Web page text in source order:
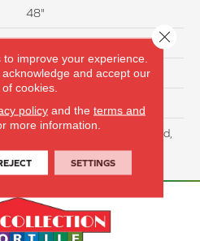
48"
5.7 Mm
Aluminum Oxide
EVA
Residential: Lifetime Limited,
Commercial: 10 Year Light
improve your experience.
and accept our
cookies.
policyand the terms and
more information.
SETTINGS
Close